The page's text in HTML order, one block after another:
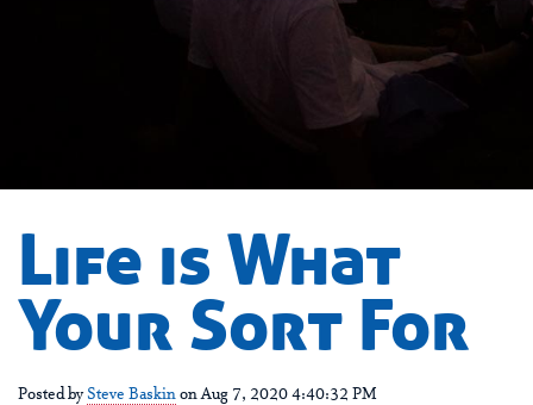
Life is What
Your Sort For
Posted bySteve Baskinon Aug 7, 2020 4:40:32 PM